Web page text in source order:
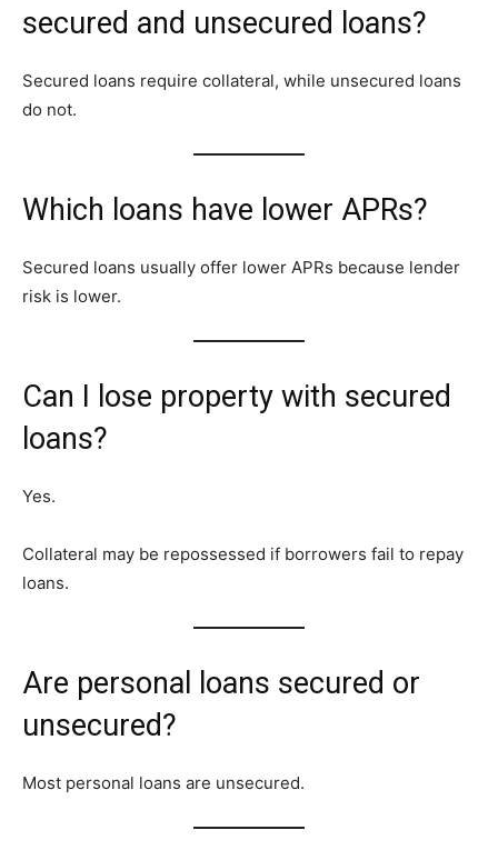
secured and unsecured loans?
Secured loans require collateral, while unsecured loans
do not.
Which loans have lower APRs?
Secured loans usually offer lower APRs because lender
risk is lower.
Can I lose property with secured
loans?
Yes.
Collateral may be repossessed if borrowers fail to repay
loans.
Are personal loans secured or
unsecured?
Most personal loans are unsecured.